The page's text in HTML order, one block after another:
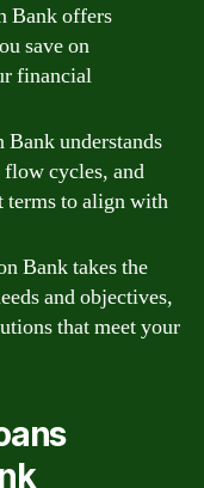
Bank offers
save on
financial
Bank understands
flow cycles, and
terms to align with
Bank takes the
and objectives,
that meet your